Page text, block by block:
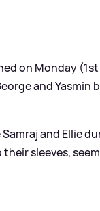
on Monday
and
and Ellie
sleeves,